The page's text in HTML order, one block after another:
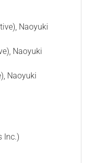
Naoyuki
Naoyuki
Naoyuki
Inc.)